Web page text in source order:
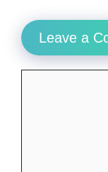
Leave a